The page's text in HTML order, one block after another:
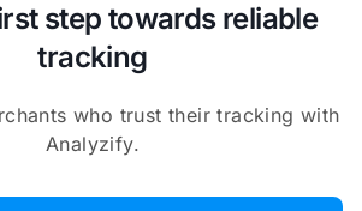
step towards reliable
tracking
who trust their tracking with
Analyzify.